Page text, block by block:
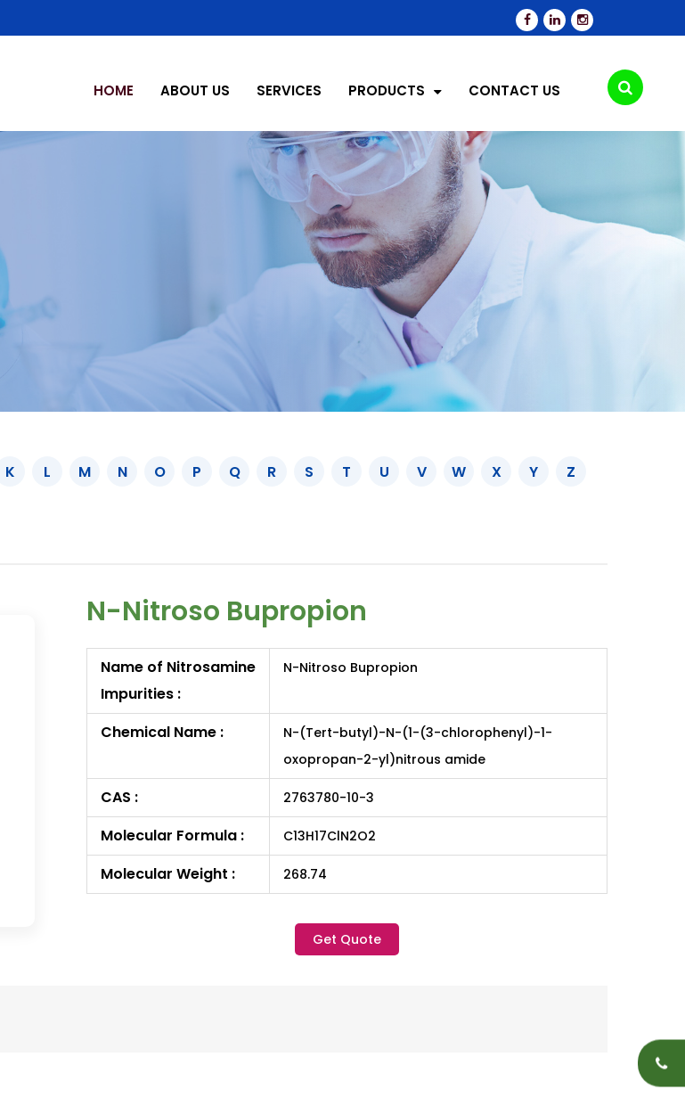
HOME ABOUT US SERVICES PRODUCTS CONTACT US
K L M N O P Q R S T U V W X Y Z
N-Nitroso Bupropion
Name of Nitrosamine
Impurities :
N-Nitroso Bupropion
Chemical Name :
N-(Tert-butyl)-N-(1-(3-chlorophenyl)-1-
oxopropan-2-yl)nitrous amide
CAS : 2763780-10-3
Molecular Formula : C13H17ClN2O2
Molecular Weight : 268.74
Get Quote